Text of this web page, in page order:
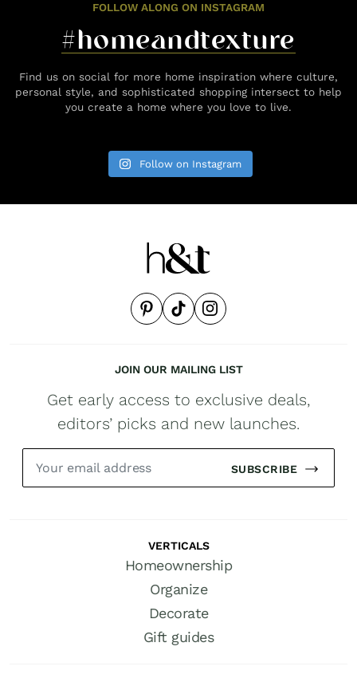
FOLLOW ALONG ON INSTAGRAM
#homeandtexture
Find us on social for more home inspiration where culture,
personal style, and sophisticated shopping intersect to help
you create a home where you love to live.
Follow on Instagram
JOIN OUR MAILING LIST
Get early access to exclusive deals,
editors’ picks and new launches.
SUBSCRIBE
VERTICALS
Homeownership
Organize
Decorate
Gift guides